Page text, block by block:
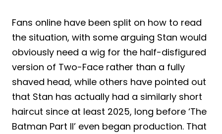
Fans online have been split on how to read
the situation, with some arguing Stan would
obviously need a wig for the half-disfigured
version of Two-Face rather than a fully
shaved head, while others have pointed out
that Stan has actually had a similarly short
haircut since at least 2025, long before ‘The
Batman Part II’ even began production. That